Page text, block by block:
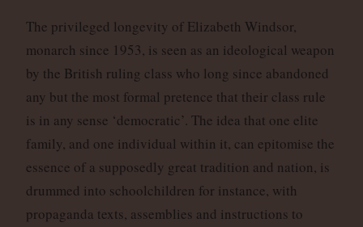
The privileged longevity of Elizabeth Windsor,
monarch since 1953, is seen as an ideological weapon
by the British ruling class who long since abandoned
any but the most formal pretence that their class rule
is in any sense ‘democratic’. The idea that one elite
family, and one individual within it, can epitomise the
essence of a supposedly great tradition and nation, is
drummed into schoolchildren for instance, with
propaganda texts, assemblies and instructions to